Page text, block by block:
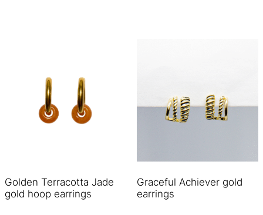
Golden Terracotta Jade
gold hoop earrings
Graceful Achiever gold
earrings